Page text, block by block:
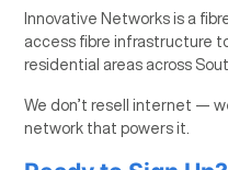
Innovative Networks is a
access fibre infrastructure
residential areas across
We don’t resell internet —
network that powers it.